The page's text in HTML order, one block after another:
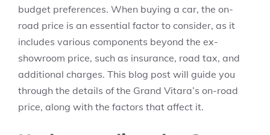
budget preferences. When buying a car, the on-
road price is an essential factor to consider, as it
includes various components beyond the ex-
showroom price, such as insurance, road tax, and
additional charges. This blog post will guide you
through the details of the Grand Vitara’s on-road
price, along with the factors that affect it.